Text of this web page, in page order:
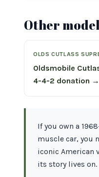
Other
OLDS CUTLASS
Oldsmobile
4-4-2 donation →
If you own a
muscle car, you
iconic American
its story lives on.